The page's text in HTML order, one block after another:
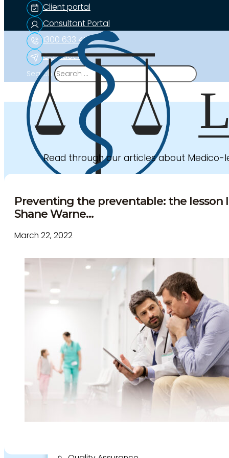
Client portal
Consultant Portal
1300 633 453
Contact us
Search
About
Our team
Culture and careers
Experts Directory
Medico-legal career
Medico-legal services
Joint Medical Examination
Independent Medical Examination
Medical Negligence/Professional
Read through our articles about Medico-
Preventing the preventable: the lesson
Shane Warne...
March 22, 2022